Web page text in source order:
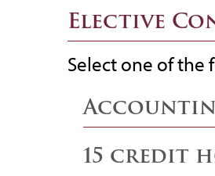
Elective
Select one of
15 credit